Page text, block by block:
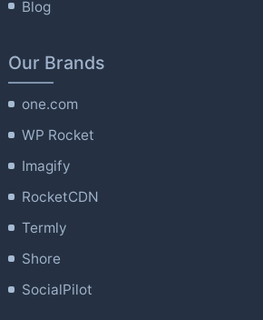
Blog
Our Brands
one.com
WP Rocket
Imagify
RocketCDN
Termly
Shore
SocialPilot